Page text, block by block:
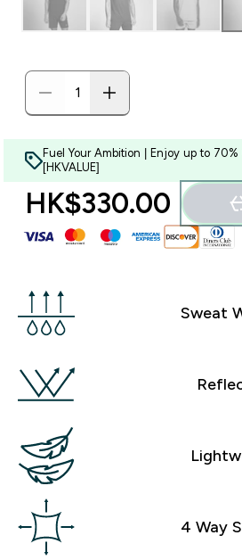
Fuel Your Ambition | Enjoy up to
[HKVALUE]
HK$330.00‎
Sweat
4 Way